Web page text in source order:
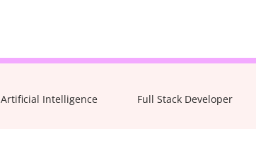
Artificial Intelligence Full Stack Developer